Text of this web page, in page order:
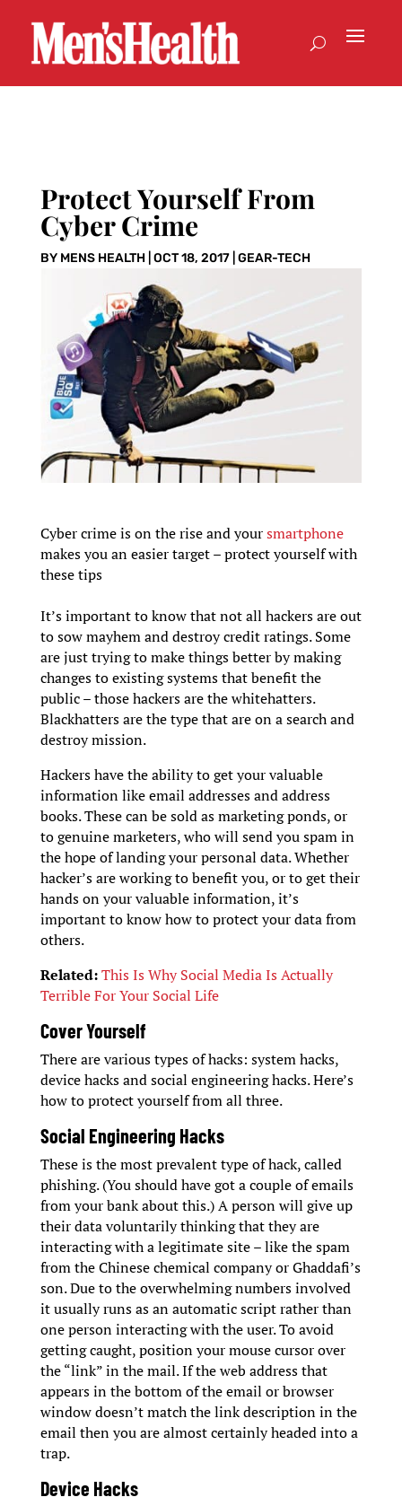
Protect Yourself From
Cyber Crime
BY MENS HEALTH| OCT 18, 2017| GEAR-TECH
Cyber crime is on the rise and yoursmartphone
makes you an easier target – protect yourself with
these tips
It’s important to know that not all hackers are out
to sow mayhem and destroy credit ratings. Some
are just trying to make things better by making
changes to existing systems that benefit the
public – those hackers are the whitehatters.
Blackhatters are the type that are on a search and
destroy mission.
Hackers have the ability to get your valuable
information like email addresses and address
books. These can be sold as marketing ponds, or
to genuine marketers, who will send you spam in
the hope of landing your personal data. Whether
hacker’s are working to benefit you, or to get their
hands on your valuable information, it’s
important to know how to protect your data from
others.
Related:This Is Why Social Media Is Actually
Terrible For Your Social Life
Cover Yourself
There are various types of hacks: system hacks,
device hacks and social engineering hacks. Here’s
how to protect yourself from all three.
Social Engineering Hacks
These is the most prevalent type of hack, called
phishing. (You should have got a couple of emails
from your bank about this.) A person will give up
their data voluntarily thinking that they are
interacting with a legitimate site – like the spam
from the Chinese chemical company or Ghaddafi’s
son. Due to the overwhelming numbers involved
it usually runs as an automatic script rather than
one person interacting with the user. To avoid
getting caught, position your mouse cursor over
the “link” in the mail. If the web address that
appears in the bottom of the email or browser
window doesn’t match the link description in the
email then you are almost certainly headed into a
trap.
Device Hacks